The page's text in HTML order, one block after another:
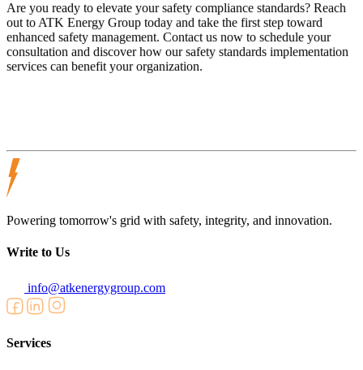
Are you ready to elevate your safety compliance standards? Reach
out to ATK Energy Group today and take the first step toward
enhanced safety management. Contact us now to schedule your
consultation and discover how our safety standards implementation
services can benefit your organization.
Powering tomorrow's grid with safety, integrity, and innovation.
Write to Us
info@atkenergygroup.com
Services